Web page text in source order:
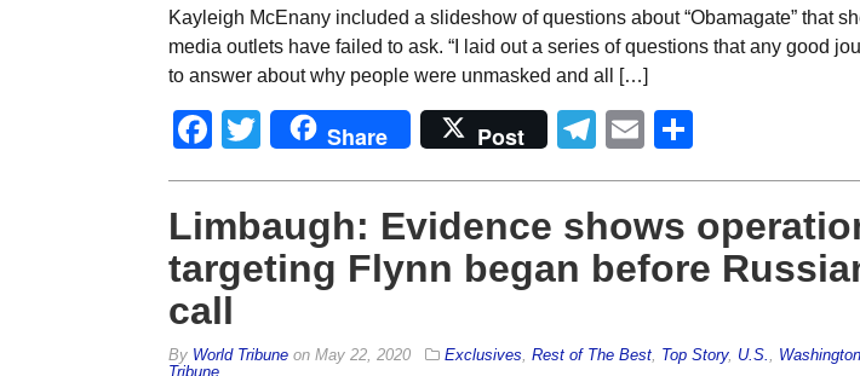
Kayleigh McEnany included a slideshow of questions about “Obamagate” that
media outlets have failed to ask. “I laid out a series of questions that any good
to answer about why people were unmasked and all […]
Facebook
Twitter
Share Post Telegram
Email
Limbaugh: Evidence shows
targeting Flynn began before
call
By World Tribuneon May 22, 2020 Exclusives Rest of The Best, Top Story, U.S. Washington
Tribune